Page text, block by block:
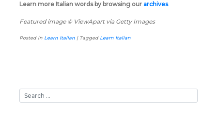
Learn more Italian words by browsing our archives
Featured image © ViewApart via Getty Images
Posted in Learn Italian | Tagged Learn Italian